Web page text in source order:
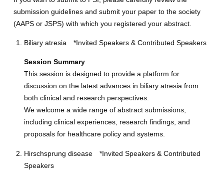
submission guidelines and submit your paper to the society
(AAPS or JSPS) with which you registered your abstract.
Biliary atresia *Invited Speakers & Contributed Speakers
Session Summary
This session is designed to provide a platform for
discussion on the latest advances in biliary atresia from
both clinical and research perspectives.
We welcome a wide range of abstract submissions,
including clinical experiences, research findings, and
proposals for healthcare policy and systems.
Hirschsprung disease *Invited Speakers & Contributed
Speakers